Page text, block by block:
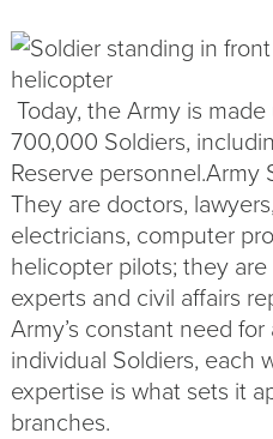
Today, the Army is
700,000 Soldiers,
Reservepersonnel.Army
They are doctors,
electricians, computer
helicopter pilots; they
experts and civil affairs
Army’s constant need
individual Soldiers, each
expertise is what sets it
branches.